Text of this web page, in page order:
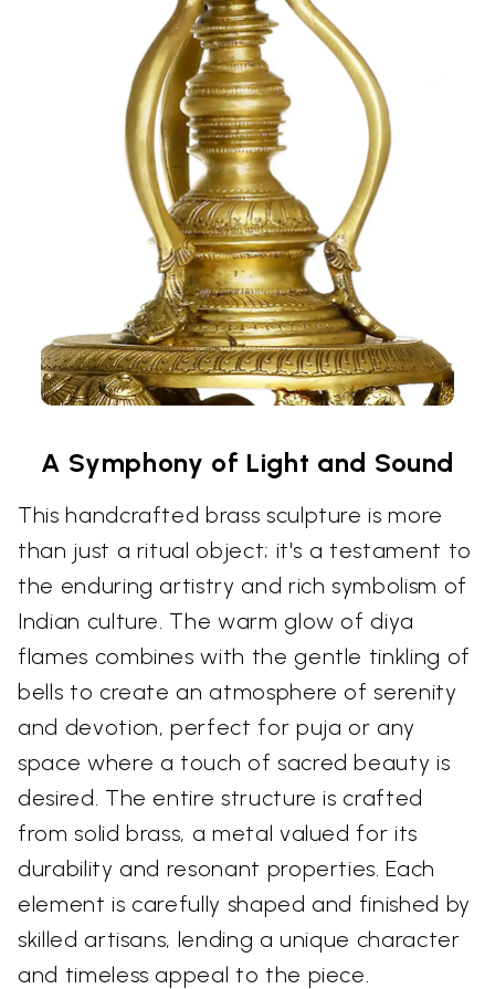
A Symphony of Light and Sound
This handcrafted brass sculpture is more
than just a ritual object; it's a testament to
the enduring artistry and rich symbolism of
Indian culture. The warm glow of diya
flames combines with the gentle tinkling of
bells to create an atmosphere of serenity
and devotion, perfect for puja or any
space where a touch of sacred beauty is
desired. The entire structure is crafted
from solid brass, a metal valued for its
durability and resonant properties. Each
element is carefully shaped and finished by
skilled artisans, lending a unique character
and timeless appeal to the piece.